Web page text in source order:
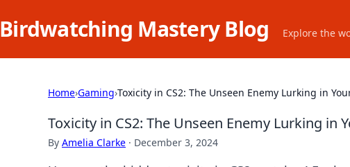
Birdwatching Mastery Blog Explore the
Home›Gaming›Toxicity in CS2: The Unseen Enemy Lurking in
Toxicity in CS2: The Unseen Enemy Lurking in
By Amelia Clarke · December 3, 2024